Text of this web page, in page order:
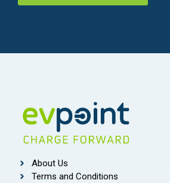
About Us
Terms and Conditions